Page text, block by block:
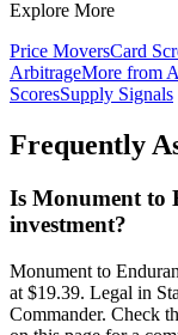
Explore More
Price MoversCard
ArbitrageMore from
ScoresSupply Signals
Frequently
Is Monument to
investment?
Monument to
at $19.39. Legal in
Commander. Check